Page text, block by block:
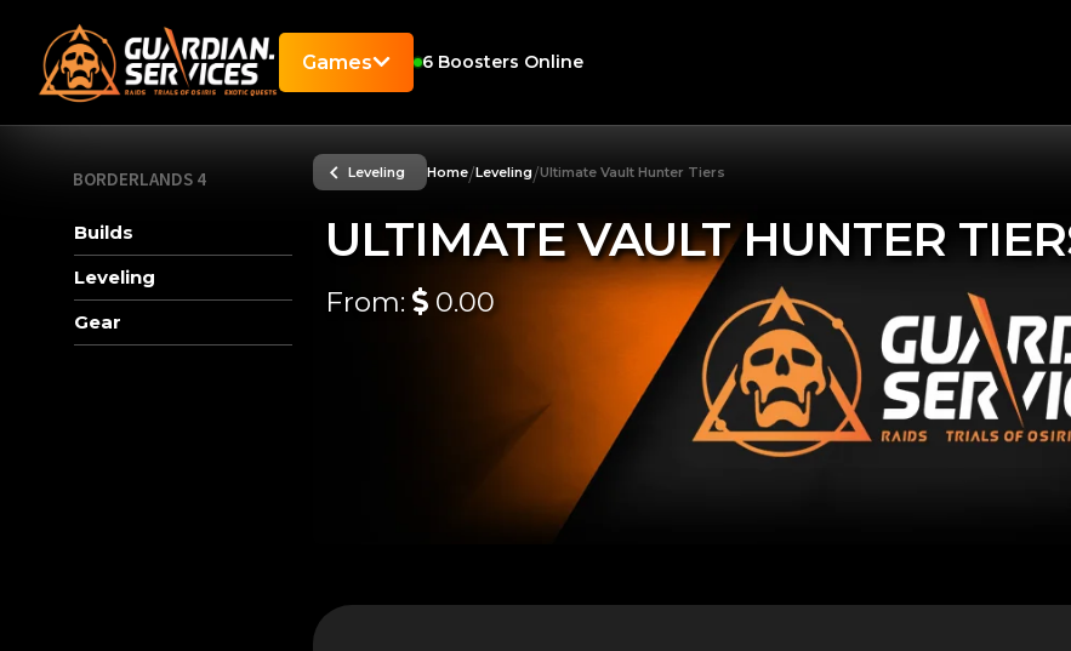
Games 6 Boosters Online
Leveling Home/Leveling/Ultimate Vault Hunter Tiers
ULTIMATE VAULT HUNTER
From: 0.00
BORDERLANDS 4
Builds
Leveling
Gear